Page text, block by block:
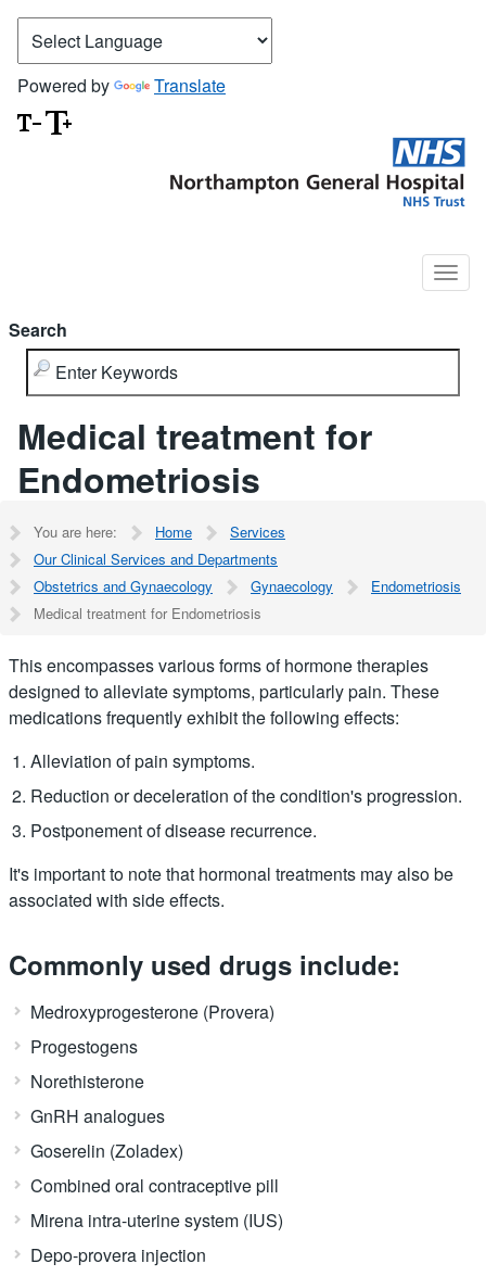
Powered by Translate
Search
Medical treatment for
Endometriosis
You are here: Home
Services
Our Clinical Services and Departments
Obstetrics and Gynaecology
Gynaecology
Endometriosis
Medical treatment for Endometriosis
This encompasses various forms of hormone therapies
designed to alleviate symptoms, particularly pain. These
medications frequently exhibit the following effects:
Alleviation of pain symptoms.
Reduction or deceleration of the condition's progression.
Postponement of disease recurrence.
It's important to note that hormonal treatments may also be
associated with side effects.
Commonly used drugs include:
Medroxyprogesterone (Provera)
Progestogens
Norethisterone
GnRH analogues
Goserelin (Zoladex)
Combined oral contraceptive pill
Mirena intra-uterine system (IUS)
Depo-provera injection